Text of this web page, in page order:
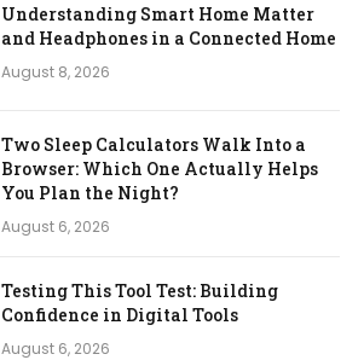
Understanding Smart Home Matter
and Headphones in a Connected Home
August 8, 2026
Two Sleep Calculators Walk Into a
Browser: Which One Actually Helps
You Plan the Night?
August 6, 2026
Testing This Tool Test: Building
Confidence in Digital Tools
August 6, 2026